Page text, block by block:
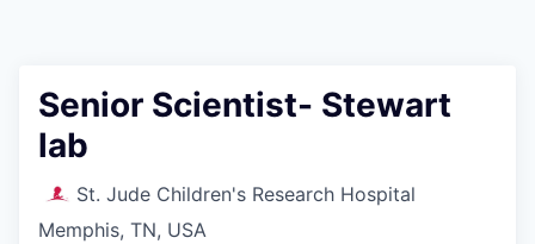
Senior Scientist- Stewart
lab
St. Jude Children's Research Hospital
Memphis, TN, USA